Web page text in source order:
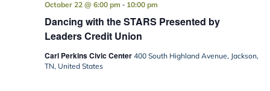
Dancing with the STARS Presented by
Leaders Credit Union
October 22 @ 6:00 pm - 10:00 pm
Carl Perkins Civic Center 400 South Highland Avenue, Jackson,
TN, United States